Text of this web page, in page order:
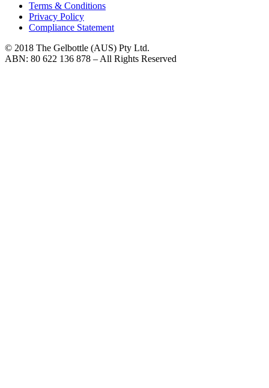
Terms & Conditions
Privacy Policy
Compliance Statement
© 2018 The Gelbottle (AUS) Pty Ltd.
ABN: 80 622 136 878 – All Rights Reserved